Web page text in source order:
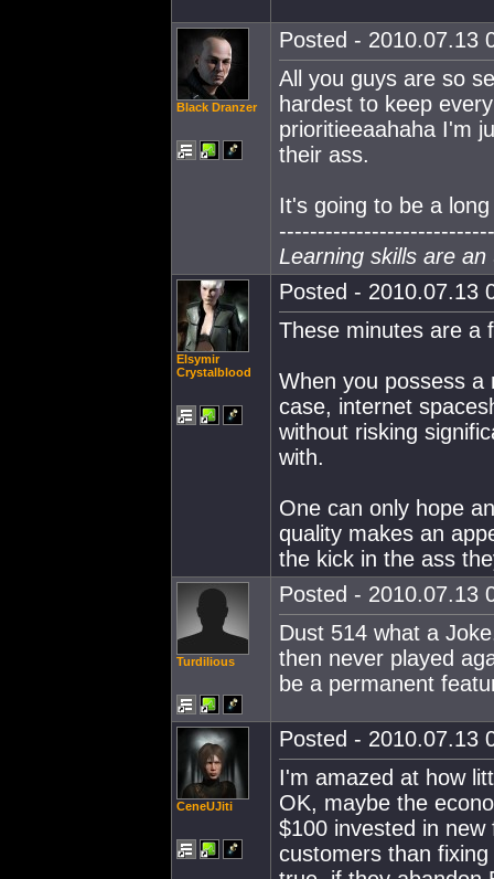
Black Dranzer
Posted - 2010.07.13
All you guys are so
hardest to keep
prioritieeaahaha I'm
their ass.
It's going to be a
Learning skills are
Elsymir
Crystalblood
Posted - 2010.07.13
These minutes are a
When you possess a
case, internet
without risking
with.
One can only hope
quality makes an
the kick in the ass
Turdilious
Posted - 2010.07.13
Dust 514 what a
then never played
be a permanent
CeneUJiti
Posted - 2010.07.13
I'm amazed at how
OK, maybe the
$100 invested in
customers than